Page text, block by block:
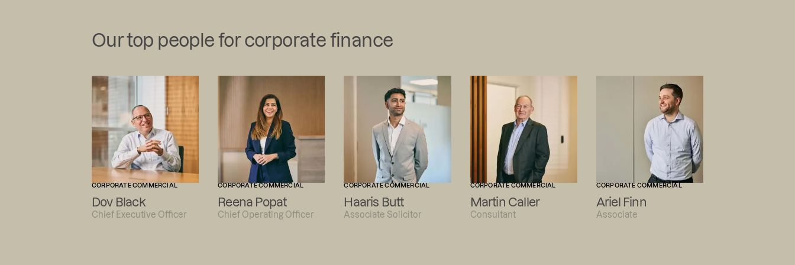
Our top people for corporate finance
CORPORATE COMMERCIAL
Dov Black
Chief Executive Officer
CORPORATE COMMERCIAL
Reena Popat
Chief Operating Officer
CORPORATE COMMERCIAL
Haaris Butt
Associate Solicitor
CORPORATE COMMERCIAL
Martin Caller
Consultant
CORPORATE COMMERCIAL
Ariel Finn
Associate